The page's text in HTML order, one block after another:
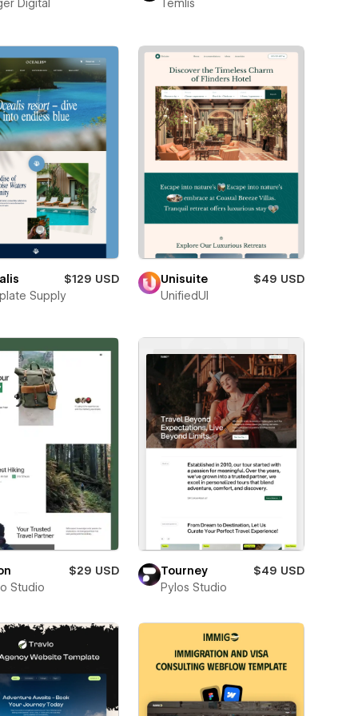
Digital Temlis
$129 USD
Supply
Unisuite
$49 USD
UnifiedUI
$29 USD
Studio
Tourney
$49 USD
Pylos Studio